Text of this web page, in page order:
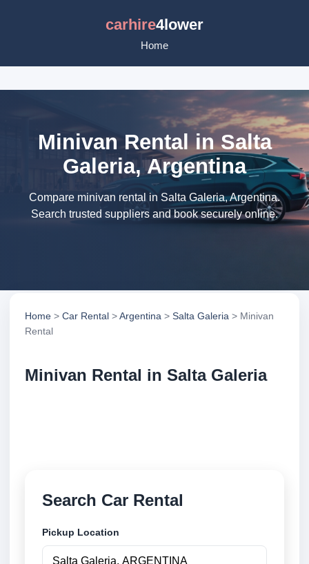
carhire4lower
Home
Minivan Rental in Salta
Galeria, Argentina
Compare minivan rental in Salta Galeria, Argentina.
Search trusted suppliers and book securely online.
Home > Car Rental >Argentina > Salta Galeria > Minivan
Rental
Minivan Rental in Salta Galeria
Search Car Rental
Pickup Location